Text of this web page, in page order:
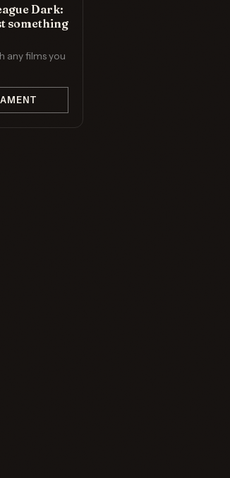
Dark:
something
any films you